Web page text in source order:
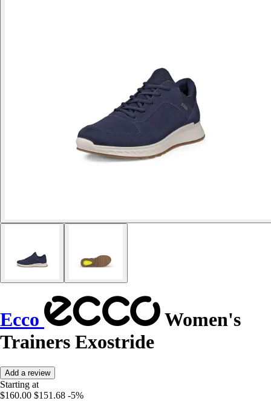
Ecco
Women's
Trainers Exostride
Add a review
Starting at
$160.00 $151.68 -5%